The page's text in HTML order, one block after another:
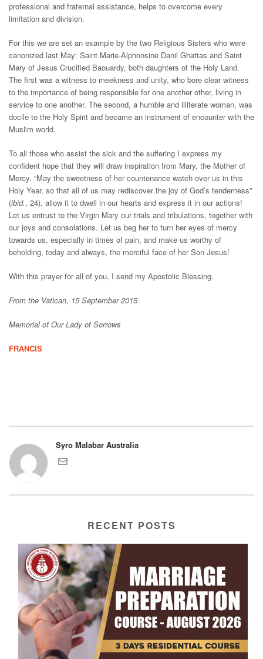
professional and fraternal assistance, helps to overcome every
limitation and division.
For this we are set an example by the two Religious Sisters who were
canonized last May: Saint Marie-Alphonsine Danil Ghattas and Saint
Mary of Jesus Crucified Baouardy, both daughters of the Holy Land.
The first was a witness to meekness and unity, who bore clear witness
to the importance of being responsible for one another other, living in
service to one another. The second, a humble and illiterate woman, was
docile to the Holy Spirit and became an instrument of encounter with the
Muslim world.
To all those who assist the sick and the suffering I express my
confident hope that they will draw inspiration from Mary, the Mother of
Mercy. “May the sweetness of her countenance watch over us in this
Holy Year, so that all of us may rediscover the joy of God’s tenderness”
(ibid., 24), allow it to dwell in our hearts and express it in our actions!
Let us entrust to the Virgin Mary our trials and tribulations, together with
our joys and consolations. Let us beg her to turn her eyes of mercy
towards us, especially in times of pain, and make us worthy of
beholding, today and always, the merciful face of her Son Jesus!
With this prayer for all of you, I send my Apostolic Blessing.
From the Vatican, 15 September 2015
Memorial of Our Lady of Sorrows
FRANCIS
Syro Malabar Australia
RECENT POSTS